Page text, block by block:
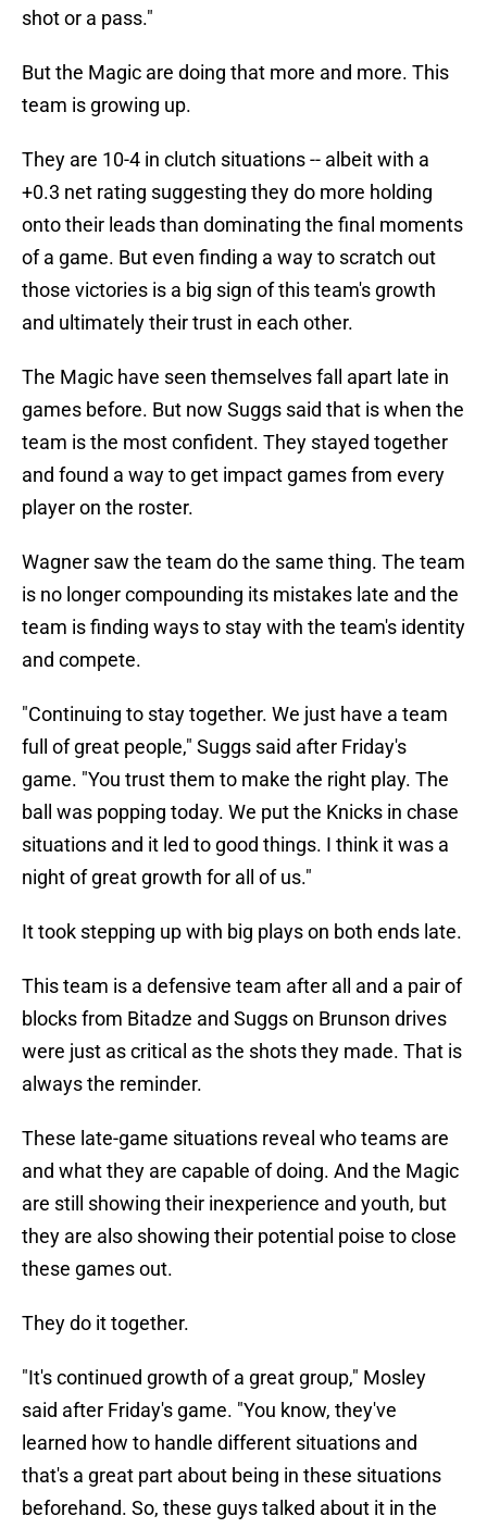
shot or a pass."
But the Magic are doing that more and more. This
team is growing up.
They are 10-4 in clutch situations -- albeit with a
+0.3 net rating suggesting they do more holding
onto their leads than dominating the final moments
of a game. But even finding a way to scratch out
those victories is a big sign of this team's growth
and ultimately their trust in each other.
The Magic have seen themselves fall apart late in
games before. But now Suggs said that is when the
team is the most confident. They stayed together
and found a way to get impact games from every
player on the roster.
Wagner saw the team do the same thing. The team
is no longer compounding its mistakes late and the
team is finding ways to stay with the team's identity
and compete.
"Continuing to stay together. We just have a team
full of great people," Suggs said after Friday's
game. "You trust them to make the right play. The
ball was popping today. We put the Knicks in chase
situations and it led to good things. I think it was a
night of great growth for all of us."
It took stepping up with big plays on both ends late.
This team is a defensive team after all and a pair of
blocks from Bitadze and Suggs on Brunson drives
were just as critical as the shots they made. That is
always the reminder.
These late-game situations reveal who teams are
and what they are capable of doing. And the Magic
are still showing their inexperience and youth, but
they are also showing their potential poise to close
these games out.
They do it together.
"It's continued growth of a great group," Mosley
said after Friday's game. "You know, they've
learned how to handle different situations and
that's a great part about being in these situations
beforehand. So, these guys talked about it in the